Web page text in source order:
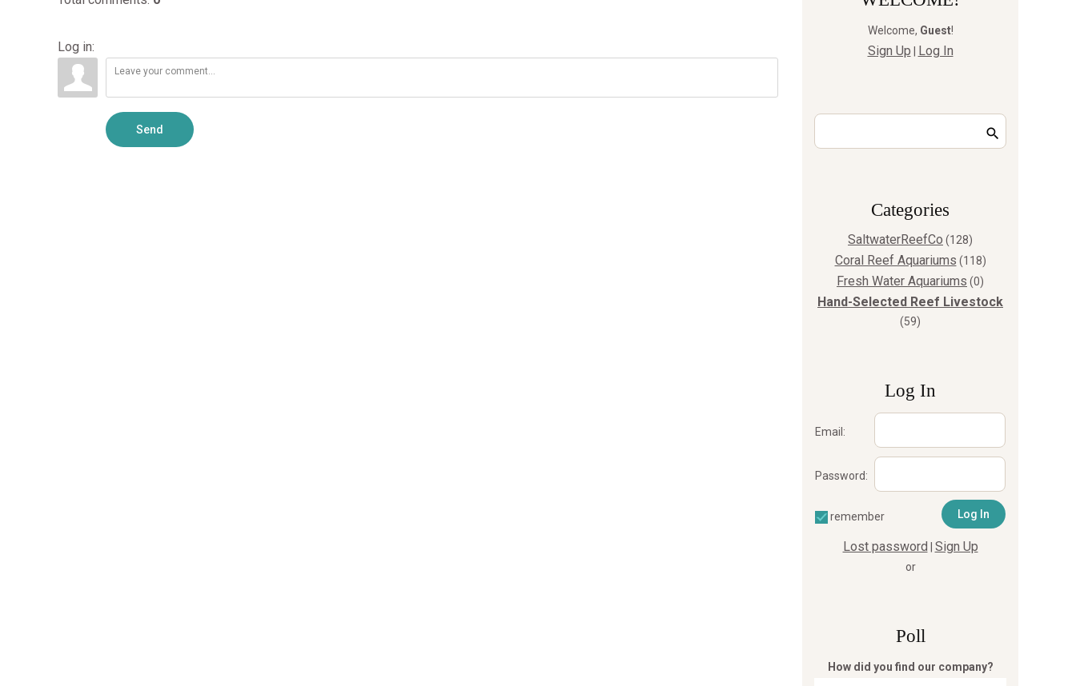
Log in:
Send
Welcome, Guest!
Sign Up Log In
Сategories
SaltwaterReefCo (128)
Coral Reef Aquariums (118)
Fresh Water Aquariums (0)
Hand-Selected Reef Livestock
(59)
Log In
Email:
Password:
remember
Lost password Sign Up
or
Poll
How did you find our company?